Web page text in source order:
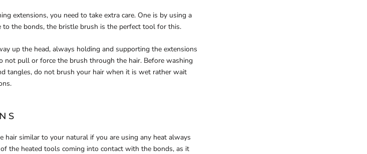
extensions, you need to take extra care. One is by using a
the bonds, the bristle brush is the perfect tool for this.
up the head, always holding and supporting the extensions
not pull or force the brush through the hair. Before washing
tangles, do not brush your hair when it is wet rather wait
similar to your natural if you are using any heat always
the heated tools coming into contact with the bonds, as it